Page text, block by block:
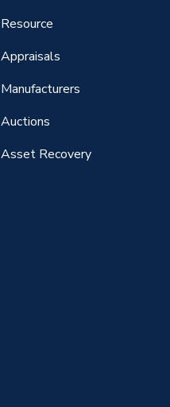
Resource
Appraisals
Manufacturers
Auctions
Asset Recovery